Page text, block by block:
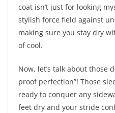
coat isn’t just for looking
stylish force field against
making sure you stay dry
of cool.
Now, let’s talk about those
proof perfection”! Those
ready to conquer any
feet dry and your stride